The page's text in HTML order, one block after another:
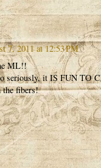
7, 2011 at 12:53 PM
ML!!
seriously, it IS FUN TO
the fibers!